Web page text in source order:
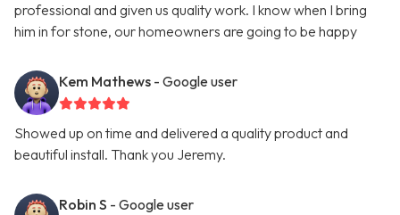
professional and given us quality work. I know when I bring
him in for stone, our homeowners are going to be happy
Kem Mathews - Google user
Showed up on time and delivered a quality product and
beautiful install. Thank you Jeremy.
Robin S - Google user